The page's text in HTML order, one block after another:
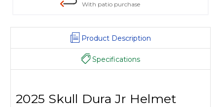
With patio purchase
Product Description
Specifications
2025 Skull Dura Jr Helmet